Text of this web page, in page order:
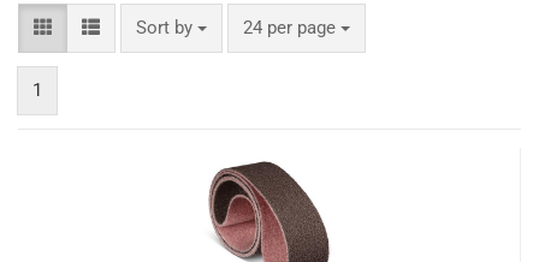
Sort by 24 per page
1